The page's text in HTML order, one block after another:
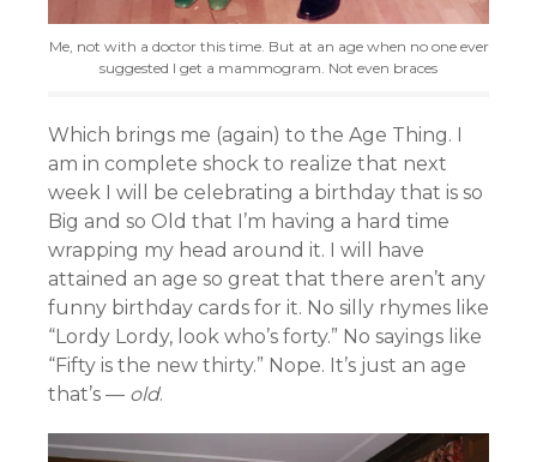
Me, not with a doctor this time. But at an age when no one ever
suggested I get a mammogram. Not even braces
Which brings me (again) to the Age Thing. I
am in complete shock to realize that next
week I will be celebrating a birthday that is so
Big and so Old that I’m having a hard time
wrapping my head around it. I will have
attained an age so great that there aren’t any
funny birthday cards for it. No silly rhymes like
“Lordy Lordy, look who’s forty.” No sayings like
“Fifty is the new thirty.” Nope. It’s just an age
that’s — old.